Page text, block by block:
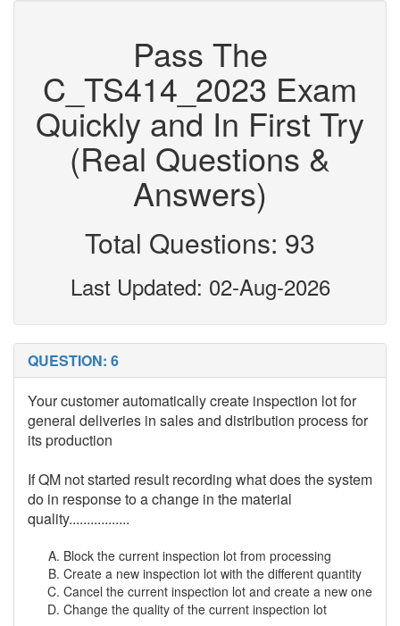
Pass The
C_TS414_2023 Exam
Quickly and In First Try
(Real Questions &
Answers)
Total Questions: 93
Last Updated: 02-Aug-2026
QUESTION: 6
Your customer automatically create inspection lot for
general deliveries in sales and distribution process for
its production
If QM not started result recording what does the system
do in response to a change in the material
quality.................
Block the current inspection lot from processing
Create a new inspection lot with the different quantity
Cancel the current inspection lot and create a new one
Change the quality of the current inspection lot